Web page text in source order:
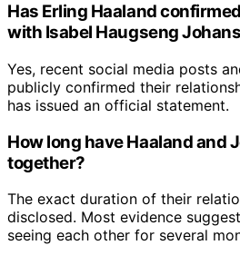
Has Erling Haaland
with Isabel Haugseng
Yes, recent social media posts
publicly confirmed their
has issued an official statement.
How long have Haaland and
together?
The exact duration of their
disclosed. Most evidence
seeing each other for several